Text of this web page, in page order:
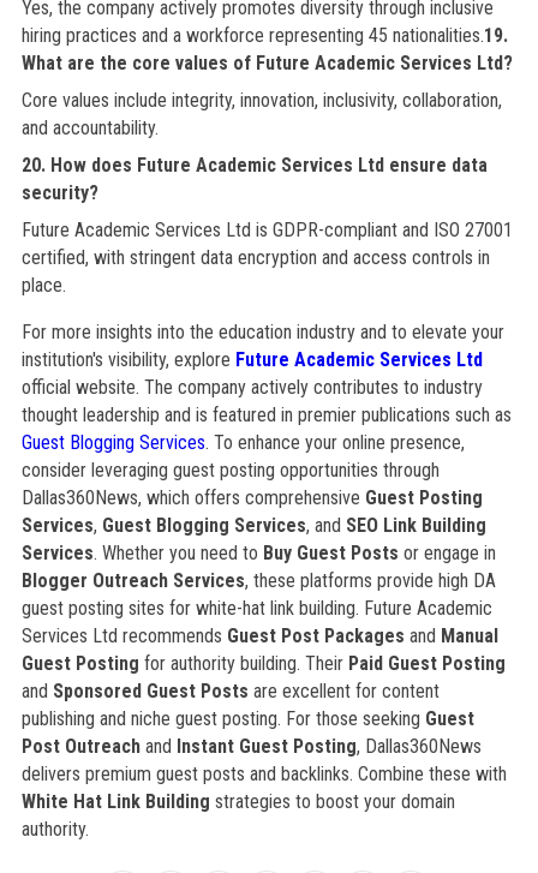
Yes, the company actively promotes diversity through inclusive
hiring practices and a workforce representing 45 nationalities.19.
What are the core values of Future Academic Services Ltd?
Core values include integrity, innovation, inclusivity, collaboration,
and accountability.
20. How does Future Academic Services Ltd ensure data
security?
Future Academic Services Ltd is GDPR-compliant and ISO 27001
certified, with stringent data encryption and access controls in
place.
For more insights into the education industry and to elevate your
institution's visibility, explore Future Academic Services Ltd
official website. The company actively contributes to industry
thought leadership and is featured in premier publications such as
Guest Blogging Services. To enhance your online presence,
consider leveraging guest posting opportunities through
Dallas360News, which offers comprehensive Guest Posting
Services, Guest Blogging Services, and SEO Link Building
Services. Whether you need to Buy Guest Posts or engage in
Blogger Outreach Services, these platforms provide high DA
guest posting sites for white-hat link building. Future Academic
Services Ltd recommends Guest Post Packages and Manual
Guest Posting for authority building. Their Paid Guest Posting
and Sponsored Guest Posts are excellent for content
publishing and niche guest posting. For those seeking Guest
Post Outreachand Instant Guest Posting, Dallas360News
delivers premium guest posts and backlinks. Combine these with
White Hat Link Building strategies to boost your domain
authority.